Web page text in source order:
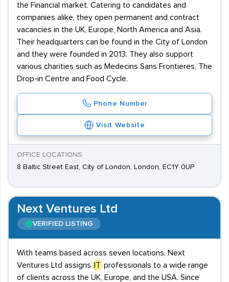
the Financial market. Catering to candidates and
companies alike, they open permanent and contract
vacancies in the UK, Europe, North America and Asia.
Their headquarters can be found in the City of London
and they were founded in 2013. They also support
various charities such as Medecins Sans Frontieres, The
Drop-in Centre and Food Cycle.
Phone Number
Visit Website
OFFICE LOCATIONS
8 Baltic Street East, City of London, London, EC1Y 0UP
Next Ventures Ltd
VERIFIED LISTING
With teams based across seven locations, Next
Ventures Ltd assigns
IT professionals to a wide range
of clients across the UK, Europe, and the USA. Since